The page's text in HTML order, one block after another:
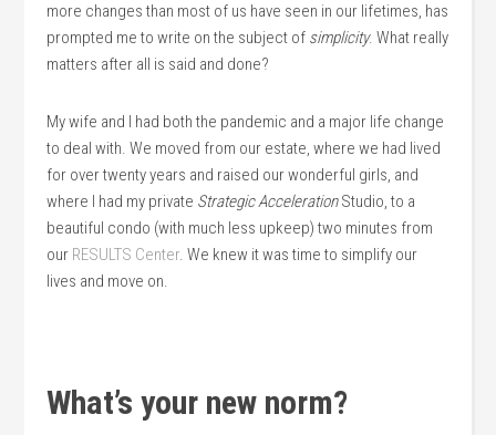
more changes than most of us have seen in our lifetimes, has
prompted me to write on the subject of simplicity. What really
matters after all is said and done?
My wife and I had both the pandemic and a major life change
to deal with. We moved from our estate, where we had lived
for over twenty years and raised our wonderful girls, and
where I had my private Strategic AccelerationStudio, to a
beautiful condo (with much less upkeep) two minutes from
our RESULTS Center. We knew it was time to simplify our
lives and move on.
What’s your new norm?